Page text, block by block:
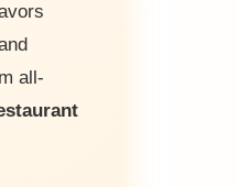
all-